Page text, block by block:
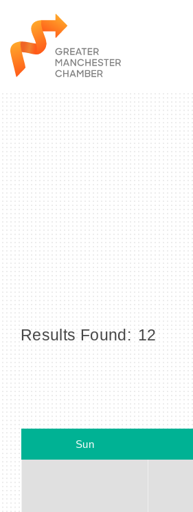
Results Found: 12
Sun